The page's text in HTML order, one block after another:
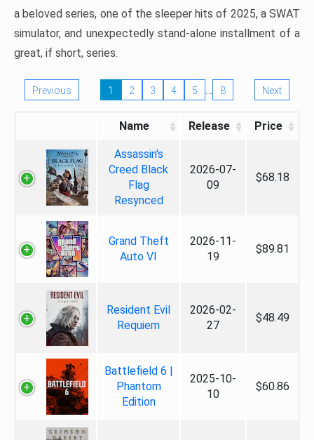
a beloved series, one of the sleeper hits of 2025, a SWAT
simulator, and unexpectedly stand-alone installment of a
great, if short, series.
Previous 1 2 3 4 5 … 8 Next
Name Release Price
Assassin's
Creed Black
Flag
Resynced
2026-07-
09
$68.18
Grand Theft
Auto VI
2026-11-
19
$89.81
Resident Evil
Requiem
2026-02-
27
$48.49
Battlefield 6 |
Phantom
Edition
2025-10-
10
$60.86